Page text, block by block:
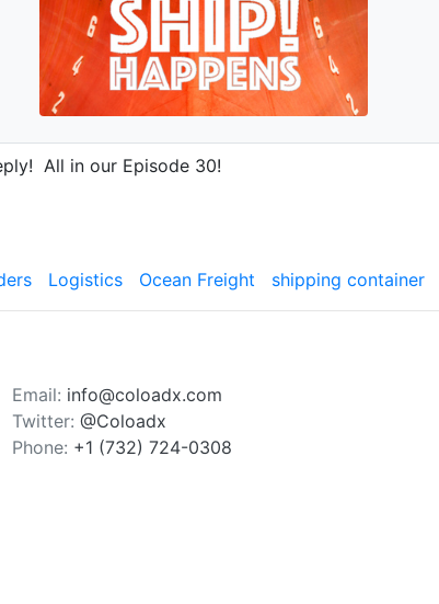
All in our Episode 30!
Logistics Ocean Freight shipping container
Email: info@coloadx.com
Twitter: @Coloadx
Phone: +1 (732) 724-0308